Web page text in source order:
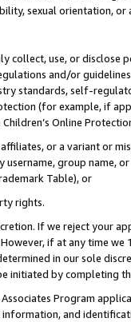
sexual orientation, or
collect, use, or
and/or
standards, self-
(for example, if
Online
or a variant or
username, group
Table), or
rights.
If we reject your
if at any time
in our sole
initiated by completing
Program
and